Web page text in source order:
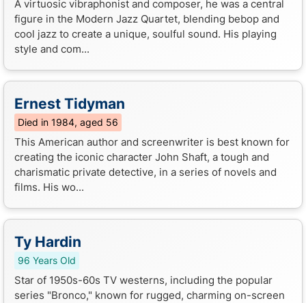
A virtuosic vibraphonist and composer, he was a central
figure in the Modern Jazz Quartet, blending bebop and
cool jazz to create a unique, soulful sound. His playing
style and com...
Ernest Tidyman
Died in 1984, aged 56
This American author and screenwriter is best known for
creating the iconic character John Shaft, a tough and
charismatic private detective, in a series of novels and
films. His wo...
Ty Hardin
96 Years Old
Star of 1950s-60s TV westerns, including the popular
series "Bronco," known for rugged, charming on-screen